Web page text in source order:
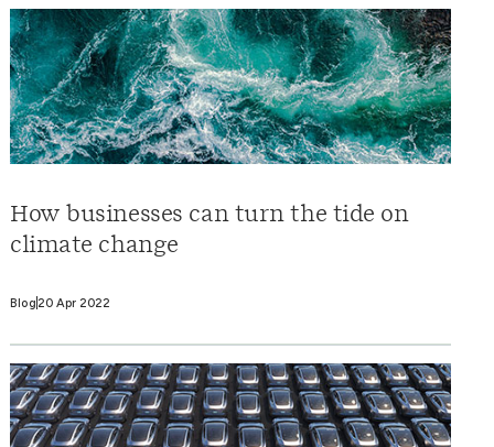
How businesses can turn the tide on
climate change
Blog 20 Apr 2022